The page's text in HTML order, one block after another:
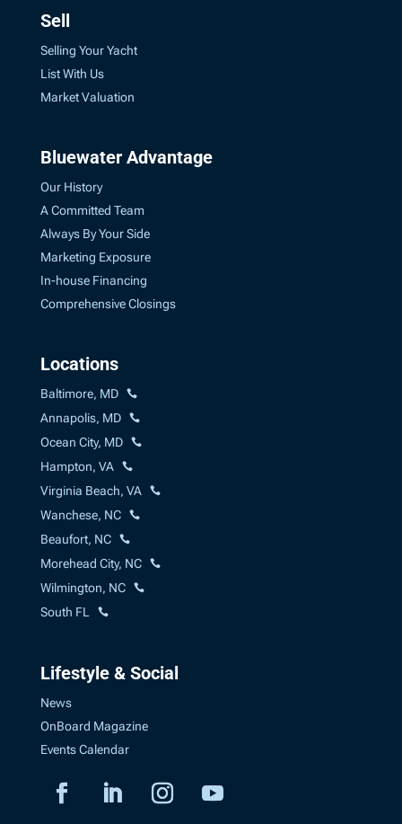
Sell
Selling Your Yacht
List With Us
Market Valuation
Bluewater Advantage
Our History
A Committed Team
Always By Your Side
Marketing Exposure
In-house Financing
Comprehensive Closings
Locations
Baltimore, MD
Annapolis, MD
Ocean City, MD
Hampton, VA
Virginia Beach, VA
Wanchese, NC
Beaufort, NC
Morehead City, NC
Wilmington, NC
South FL
Lifestyle & Social
News
OnBoard Magazine
Events Calendar